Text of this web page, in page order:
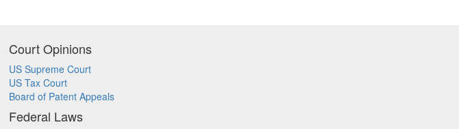
Court Opinions
US Supreme Court
US Tax Court
Board of Patent Appeals
Federal Laws